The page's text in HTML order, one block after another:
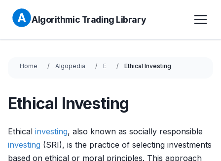
Algorithmic Trading Library
Home Algopedia E Ethical Investing
Ethical Investing
Ethical investing, also known as socially responsible
investing (SRI), is the practice of selecting investments
based on ethical or moral principles. This approach